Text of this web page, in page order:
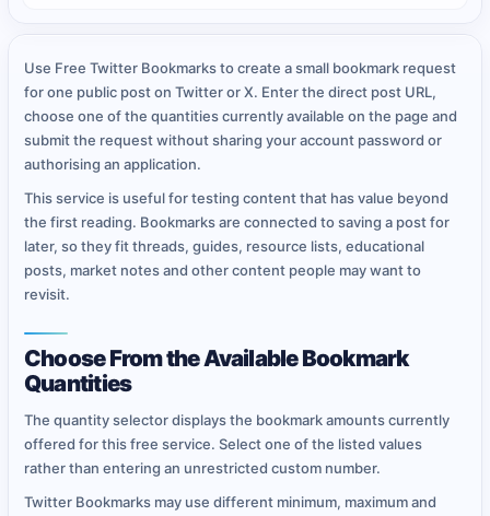
Use Free Twitter Bookmarks to create a small bookmark request
for one public post on Twitter or X. Enter the direct post URL,
choose one of the quantities currently available on the page and
submit the request without sharing your account password or
authorising an application.
This service is useful for testing content that has value beyond
the first reading. Bookmarks are connected to saving a post for
later, so they fit threads, guides, resource lists, educational
posts, market notes and other content people may want to
revisit.
Choose From the Available Bookmark
Quantities
The quantity selector displays the bookmark amounts currently
offered for this free service. Select one of the listed values
rather than entering an unrestricted custom number.
Twitter Bookmarks may use different minimum, maximum and